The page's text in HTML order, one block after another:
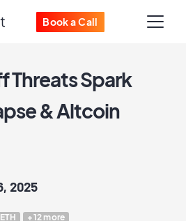
Book a Call
Threats Spark
& Altcoin
2025
ETH +12 more